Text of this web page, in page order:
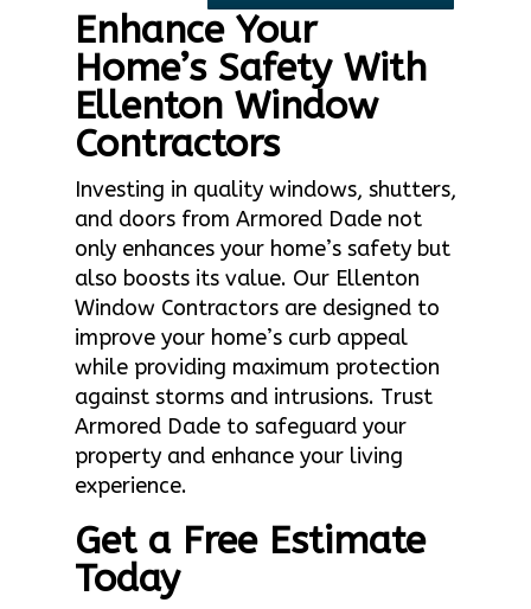
Enhance Your
Home’s Safety With
Ellenton Window
Contractors
Investing in quality windows, shutters,
and doors from Armored Dade not
only enhances your home’s safety but
also boosts its value. Our Ellenton
Window Contractors are designed to
improve your home’s curb appeal
while providing maximum protection
against storms and intrusions. Trust
Armored Dade to safeguard your
property and enhance your living
experience.
Get a Free Estimate
Today